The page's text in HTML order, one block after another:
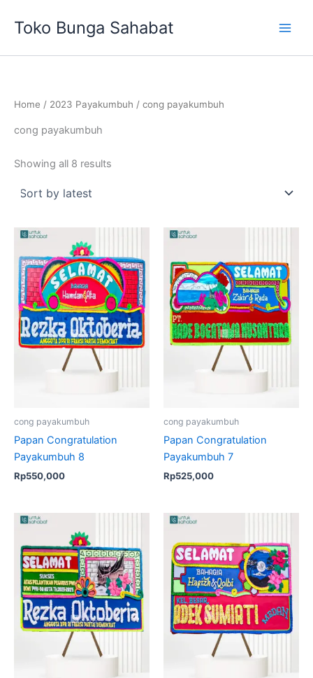
Toko Bunga Sahabat
Home / 2023 Payakumbuh / cong payakumbuh
cong payakumbuh
Showing all 8 results
latest
cong payakumbuh
Papan Congratulation
Payakumbuh 8
Rp550,000
cong payakumbuh
Papan Congratulation
Payakumbuh 7
Rp525,000
price
was:
Rp550,000.Rp525,000.